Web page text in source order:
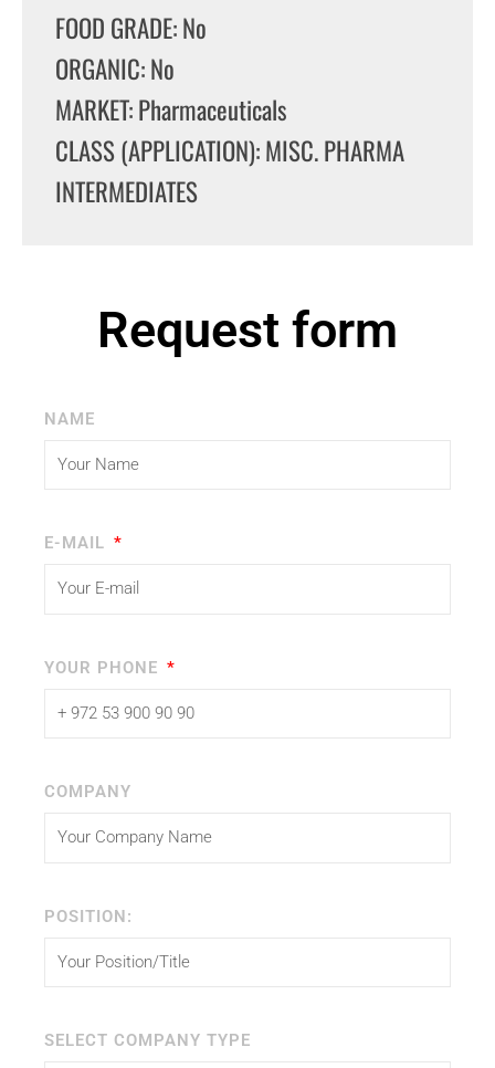
FOOD GRADE: No
ORGANIC: No
MARKET: Pharmaceuticals
CLASS (APPLICATION): MISC. PHARMA
INTERMEDIATES
Request form
NAME
E-MAIL
YOUR PHONE
COMPANY
POSITION:
SELECT COMPANY TYPE